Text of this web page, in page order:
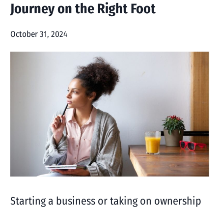
Journey on the Right Foot
October 31, 2024
Starting a business or taking on ownership